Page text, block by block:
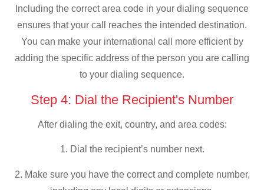
Including the correct area code in your dialing sequence
ensures that your call reaches the intended destination.
You can make your international call more efficient by
adding the specific address of the person you are calling
to your dialing sequence.
Step 4: Dial the Recipient's Number
After dialing the exit, country, and area codes:
1. Dial the recipient’s number next.
2. Make sure you have the correct and complete number,